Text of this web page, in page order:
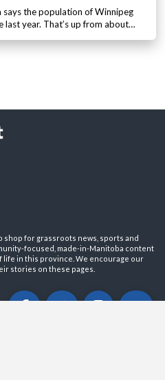
says the population of Winnipeg
year. That’s up from about…
for grassroots news, sports and
focused, made-in-Manitoba content
in this province. We encourage our
stories on these pages.